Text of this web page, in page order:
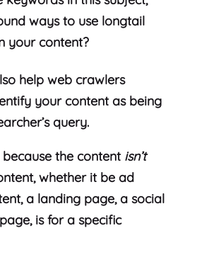
ways to use longtail
your content?
help web crawlers
your content as being
query.
the content isn’t
whether it be ad
a landing page, a social
is for a specific